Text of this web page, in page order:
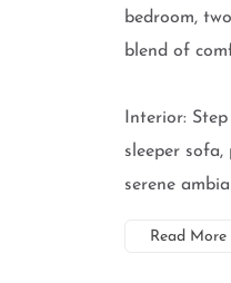
bedroom,
blend of
Interior:
sleeper
serene
Read More